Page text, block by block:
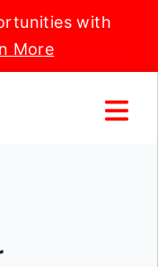
with
More